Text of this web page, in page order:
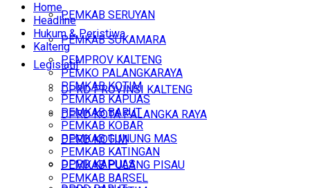
PEMKAB SERUYAN
PEMKAB SUKAMARA
Legislatif
DPRD PROVINSI KALTENG
DPRD KOTA PALANGKA RAYA
DPRD KOTIM
DPRD KAPUAS
Home
Headline
Hukum & Peristiwa
Kalteng
PEMPROV KALTENG
PEMKO PALANGKARAYA
PEMKAB KOTIM
PEMKAB KAPUAS
PEMKAB BARUT
PEMKAB KOBAR
PEMKAB GUNUNG MAS
PEMKAB KATINGAN
PEMKAB PULANG PISAU
PEMKAB BARSEL